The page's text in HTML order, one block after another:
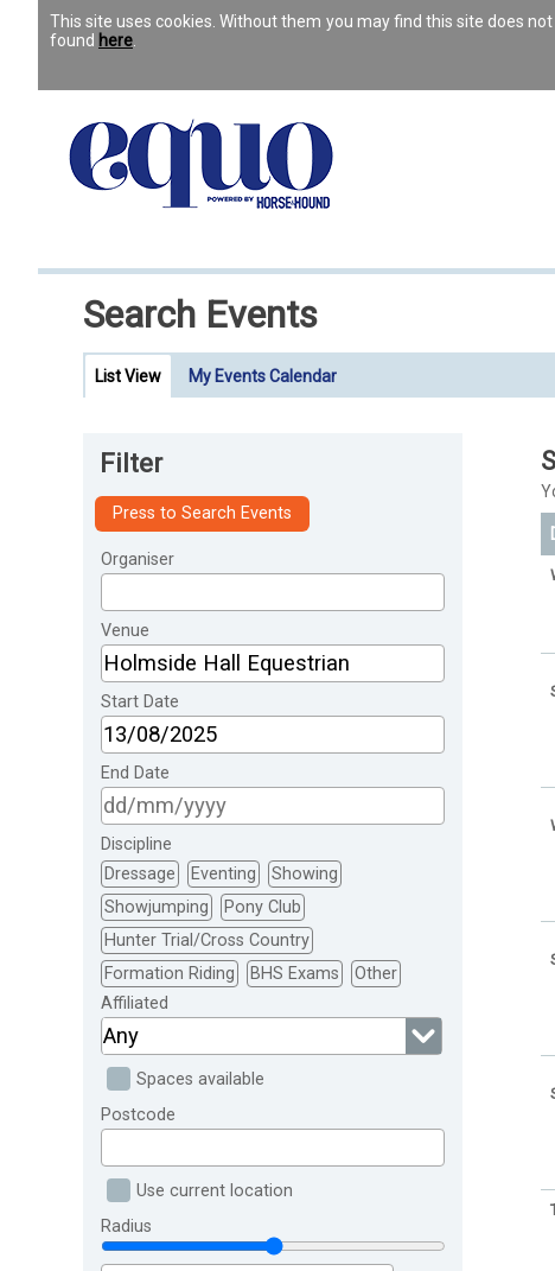
This site uses cookies. Without them you may find this site does
found here
Search Events
List View My Events Calendar
Filter
Press to Search Events
Organiser
Venue
Start Date
End Date
Discipline
Dressage
Eventing
Showing
Showjumping
Pony Club
Hunter Trial/Cross Country
Formation Riding
BHS Exams
Other
Affiliated
Any
Spaces available
Postcode
Use current location
Radius